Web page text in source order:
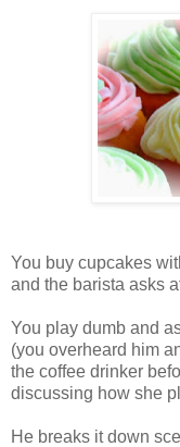
You buy cupcakes
and the barista asks
You play dumb and
(you overheard him
the coffee drinker
discussing how she
He breaks it down